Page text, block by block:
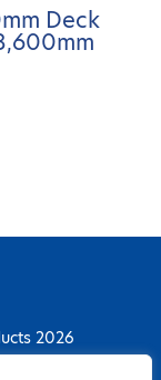
Deck
2026